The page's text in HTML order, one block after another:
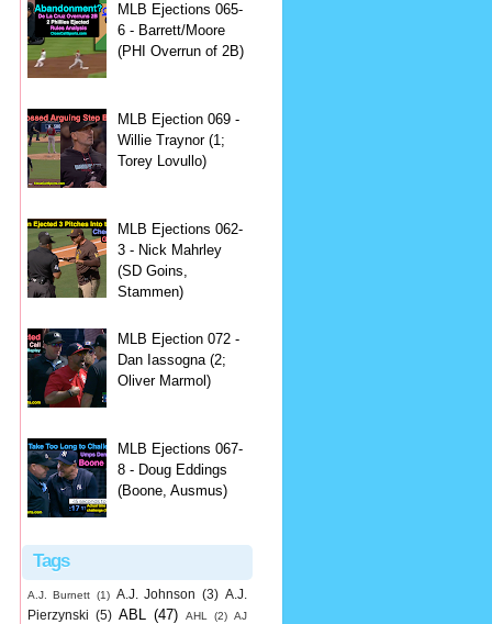
MLB Ejections 065-
6 - Barrett/Moore
(PHI Overrun of 2B)
MLB Ejection 069 -
Willie Traynor (1;
Torey Lovullo)
MLB Ejections 062-
3 - Nick Mahrley
(SD Goins,
Stammen)
MLB Ejection 072 -
Dan Iassogna (2;
Oliver Marmol)
MLB Ejections 067-
8 - Doug Eddings
(Boone, Ausmus)
Tags
A.J. Burnett (1) A.J. Johnson (3) A.J.
Pierzynski (5) ABL (47) AHL (2) AJ